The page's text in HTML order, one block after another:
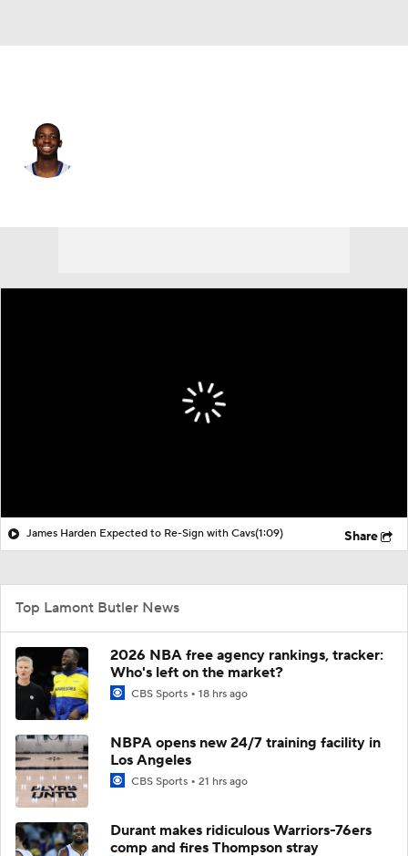
James Harden Expected to Re-Sign with Cavs(1:09) Share
Top Lamont Butler News
2026 NBA free agency rankings, tracker:
Who's left on the market?
CBS Sports 18 hrs ago
NBPA opens new 24/7 training facility in
Los Angeles
CBS Sports 21 hrs ago
Durant makes ridiculous Warriors-76ers
comp and fires Thompson stray